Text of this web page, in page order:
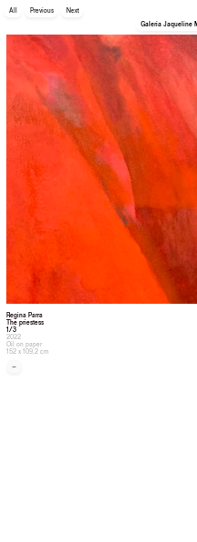
All Previous Next
Galeria Jaqueline
Regina Parra
The priestess
1/3
2022
Oil on paper
152 x 109,2 cm
←